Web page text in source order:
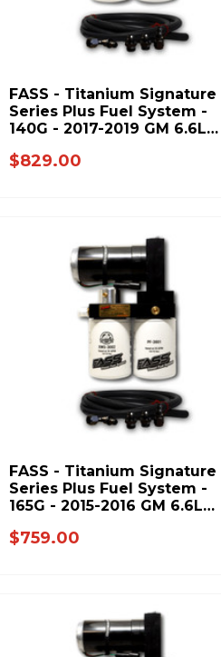
FASS - Titanium Signature
Series Plus Fuel System -
140G - 2017-2019 GM 6.6L
$829.00
FASS - Titanium Signature
Series Plus Fuel System -
165G - 2015-2016 GM 6.6L
$759.00